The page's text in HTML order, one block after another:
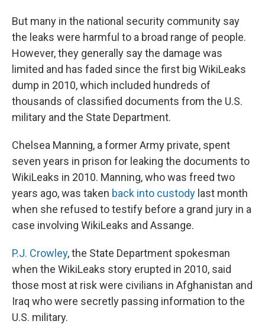
But many in the national security community say
the leaks were harmful to a broad range of people.
However, they generally say the damage was
limited and has faded since the first big WikiLeaks
dump in 2010, which included hundreds of
thousands of classified documents from the U.S.
military and the State Department.
Chelsea Manning, a former Army private, spent
seven years in prison for leaking the documents to
WikiLeaks in 2010. Manning, who was freed two
years ago, was taken back into custody last month
when she refused to testify before a grand jury in a
case involving WikiLeaks and Assange.
P.J. Crowley, the State Department spokesman
when the WikiLeaks story erupted in 2010, said
those most at risk were civilians in Afghanistan and
Iraq who were secretly passing information to the
U.S. military.